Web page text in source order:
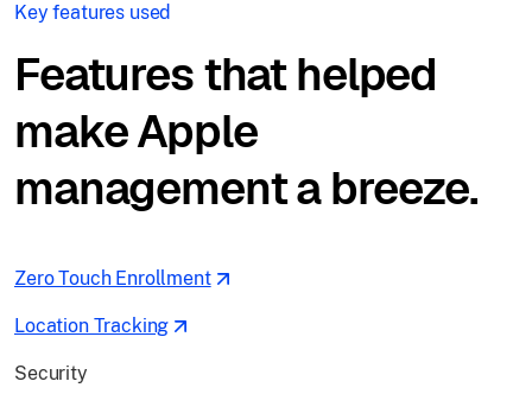
Key features used
Features that helped
make Apple
management a breeze.
Zero Touch Enrollment
Location Tracking
Security